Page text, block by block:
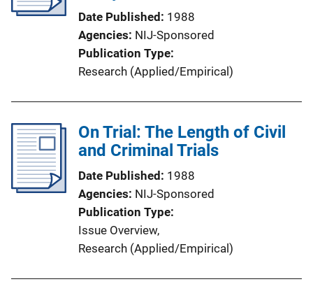
Date Published 1988
Agencies NIJ-Sponsored
Publication Type
Research (Applied/Empirical)
On Trial: The Length of Civil
and Criminal Trials
Date Published 1988
Agencies NIJ-Sponsored
Publication Type
Issue Overview,
Research (Applied/Empirical)